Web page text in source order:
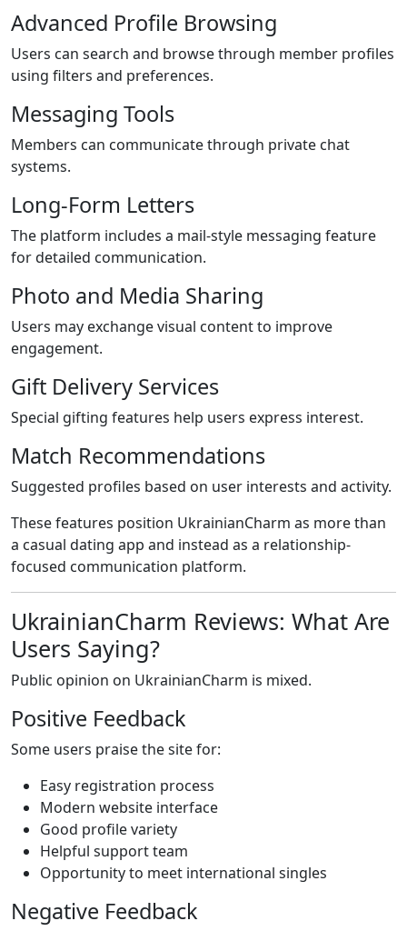
Advanced Profile Browsing
Users can search and browse through member profiles
using filters and preferences.
Messaging Tools
Members can communicate through private chat
systems.
Long-Form Letters
The platform includes a mail-style messaging feature
for detailed communication.
Photo and Media Sharing
Users may exchange visual content to improve
engagement.
Gift Delivery Services
Special gifting features help users express interest.
Match Recommendations
Suggested profiles based on user interests and activity.
These features position UkrainianCharm as more than
a casual dating app and instead as a relationship-
focused communication platform.
UkrainianCharm Reviews: What Are
Users Saying?
Public opinion on UkrainianCharm is mixed.
Positive Feedback
Some users praise the site for:
Easy registration process
Modern website interface
Good profile variety
Helpful support team
Opportunity to meet international singles
Negative Feedback